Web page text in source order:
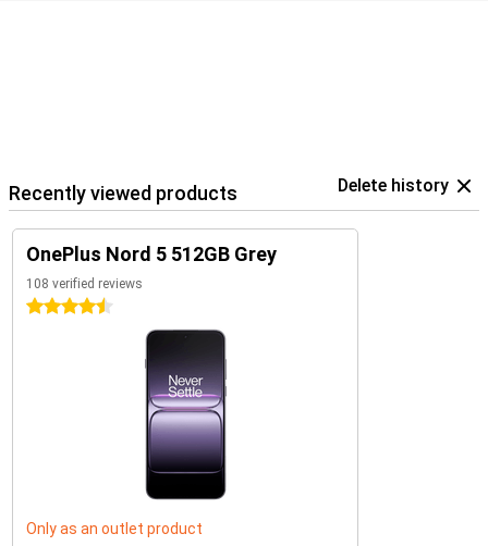
Recently viewed products Delete history
OnePlus Nord 5 512GB Grey
108 verified reviews
4.5 stars
Only as an outlet product